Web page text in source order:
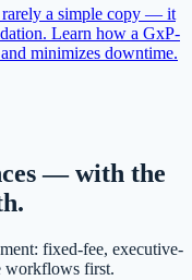
rarely a simple copy — it
Learn how a GxP-
minimizes downtime.
— with the
fixed-fee, executive-
workflows first.